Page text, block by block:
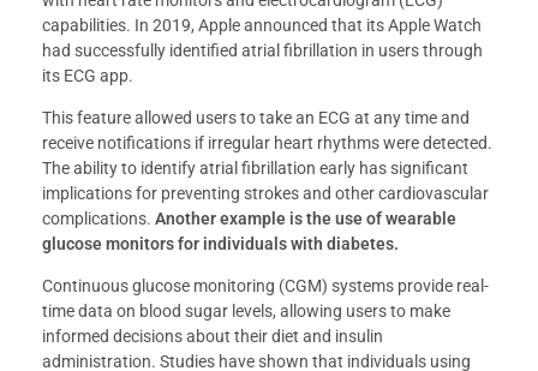
capabilities. In 2019, Apple announced that its Apple Watch
had successfully identified atrial fibrillation in users through
its ECG app.
This feature allowed users to take an ECG at any time and
receive notifications if irregular heart rhythms were detected.
The ability to identify atrial fibrillation early has significant
implications for preventing strokes and other cardiovascular
complications. Another example is the use of wearable
glucose monitors for individuals with diabetes.
Continuous glucose monitoring (CGM) systems provide real-
time data on blood sugar levels, allowing users to make
informed decisions about their diet and insulin
administration. Studies have shown that individuals using